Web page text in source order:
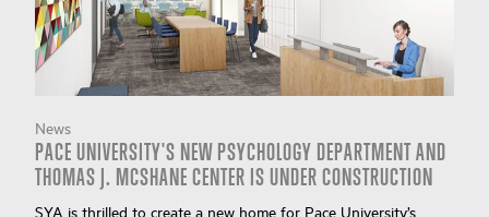
News
PACE UNIVERSITY'S NEW PSYCHOLOGY DEPARTMENT AND
THOMAS J. MCSHANE CENTER IS UNDER CONSTRUCTION
SYA is thrilled to create a new home for Pace University’s